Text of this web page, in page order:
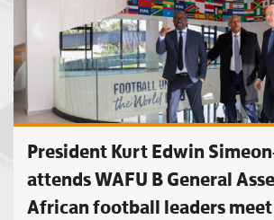
President Kurt Edwin
attends WAFU B General
African football leaders